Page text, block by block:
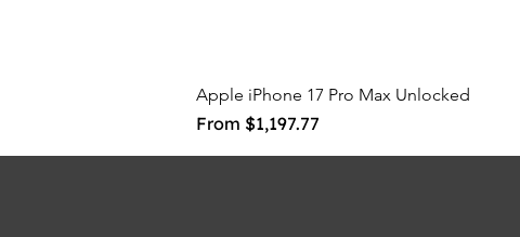
Apple iPhone 17 Pro Max Unlocked
From $1,197.77
Sale Price